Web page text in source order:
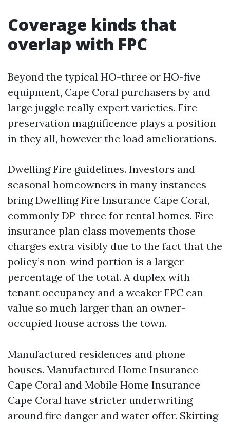
Coverage kinds that
overlap with FPC
Beyond the typical HO-three or HO-five
equipment, Cape Coral purchasers by and
large juggle really expert varieties. Fire
preservation magnificence plays a position
in they all, however the load ameliorations.
Dwelling Fire guidelines. Investors and
seasonal homeowners in many instances
bring Dwelling Fire Insurance Cape Coral,
commonly DP-three for rental homes. Fire
insurance plan class movements those
charges extra visibly due to the fact that the
policy’s non-wind portion is a larger
percentage of the total. A duplex with
tenant occupancy and a weaker FPC can
value so much larger than an owner-
occupied house across the town.
Manufactured residences and phone
houses. Manufactured Home Insurance
Cape Coral and Mobile Home Insurance
Cape Coral have stricter underwriting
around fire danger and water offer. Skirting